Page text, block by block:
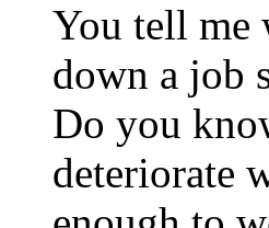
You tell me
down a job
Do you
deteriorate